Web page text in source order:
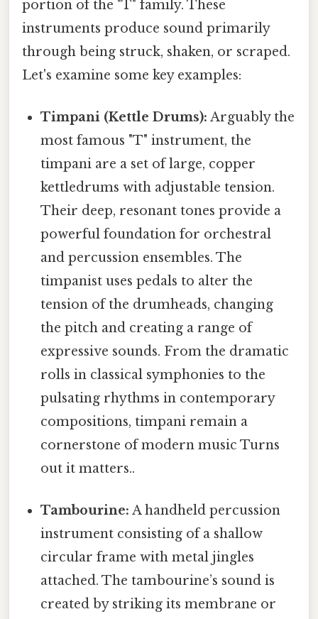
portion of the "T" family. These
instruments produce sound primarily
through being struck, shaken, or scraped.
Let's examine some key examples:
Timpani (Kettle Drums): Arguably the
most famous "T" instrument, the
timpani are a set of large, copper
kettledrums with adjustable tension.
Their deep, resonant tones provide a
powerful foundation for orchestral
and percussion ensembles. The
timpanist uses pedals to alter the
tension of the drumheads, changing
the pitch and creating a range of
expressive sounds. From the dramatic
rolls in classical symphonies to the
pulsating rhythms in contemporary
compositions, timpani remain a
cornerstone of modern music Turns
out it matters..
Tambourine: A handheld percussion
instrument consisting of a shallow
circular frame with metal jingles
attached. The tambourine’s sound is
created by striking its membrane or